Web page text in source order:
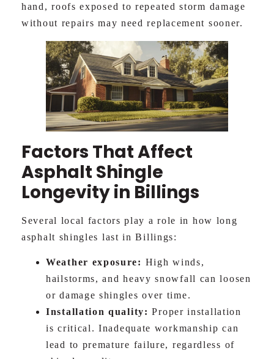
hand, roofs exposed to repeated storm damage
without repairs may need replacement sooner.
Factors That Affect
Asphalt Shingle
Longevity in Billings
Several local factors play a role in how long
asphalt shingles last in Billings:
Weather exposure: High winds,
hailstorms, and heavy snowfall can loosen
or damage shingles over time.
Installation quality: Proper installation
is critical. Inadequate workmanship can
lead to premature failure, regardless of